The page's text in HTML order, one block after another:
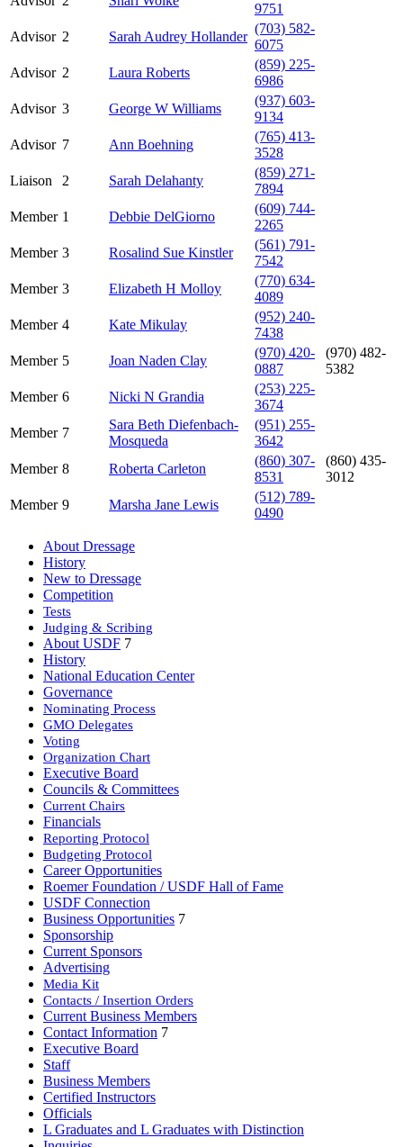
9751
Advisor 2 Sarah Audrey Hollander
(703) 582-
6075
Advisor 2 Laura Roberts
(859) 225-
6986
Advisor 3 George W Williams
(937) 603-
9134
Advisor 7 Ann Boehning
(765) 413-
3528
Liaison
2 Sarah Delahanty
(859) 271-
7894
Member 1 Debbie DelGiorno
(609) 744-
2265
Member 3 Rosalind Sue Kinstler
(561) 791-
7542
Member 3 Elizabeth H Molloy
(770) 634-
4089
Member 4 Kate Mikulay
(952) 240-
7438
Member 5 Joan Naden Clay
(970) 420-
0887
(970) 482-
5382
Member 6 Nicki N Grandia
(253) 225-
3674
Member 7
Sara Beth Diefenbach-
Mosqueda
(951) 255-
3642
Member 8 Roberta Carleton
(860) 307-
8531
(860) 435-
3012
Member 9 Marsha Jane Lewis
(512) 789-
0490
About Dressage
History
New to Dressage
Competition
Tests
Judging & Scribing
About USDF 7
History
National Education Center
Governance
Nominating Process
GMO Delegates
Voting
Organization Chart
Executive Board
Councils & Committees
Current Chairs
Financials
Reporting Protocol
Budgeting Protocol
Career Opportunities
Roemer Foundation / USDF Hall of Fame
USDF Connection
Business Opportunities 7
Sponsorship
Current Sponsors
Advertising
Media Kit
Contacts / Insertion Orders
Current Business Members
Contact Information 7
Executive Board
Staff
Business Members
Certified Instructors
Officials
L Graduates and L Graduates with Distinction